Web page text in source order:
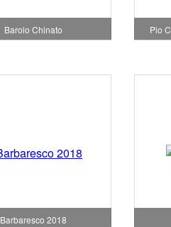
Barolo Chinato Pio
Barbaresco 2018